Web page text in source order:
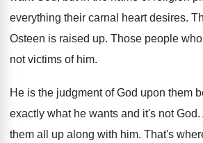
everything their carnal heart desires.
Osteen is raised up. Those people
not victims of him.
He is the judgment of God upon them
exactly what he wants and it's not God.
them all up along with him. That's